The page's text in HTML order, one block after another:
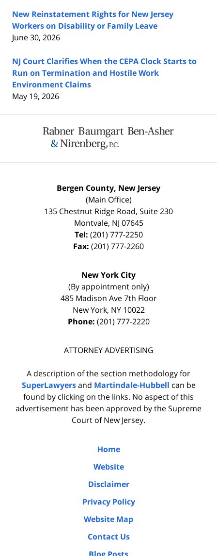
New Reinstatement Rights for New Jersey
Workers on Disability or Family Leave
June 30, 2026
NJ Court Clarifies When the CEPA Clock Starts to
Run on Termination and Hostile Work
Environment Claims
May 19, 2026
Information
Bergen County, New Jersey
(Main Office)
135 Chestnut Ridge Road, Suite 230
Montvale, NJ 07645
Tel: (201) 777-2250
Fax: (201) 777-2260
New York City
(By appointment only)
485 Madison Ave 7th Floor
New York, NY 10022
Phone: (201) 777-2220
ATTORNEY ADVERTISING
A description of the section methodology for
SuperLawyersand Martindale-Hubbell can be
found by clicking on the links. No aspect of this
advertisement has been approved by the Supreme
Court of New Jersey.
Home
Website
Disclaimer
Privacy Policy
Website Map
Contact Us